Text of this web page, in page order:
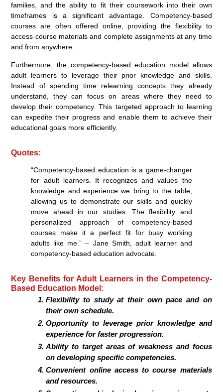
families, and the ability to fit their coursework into their own
timeframes is a significant advantage. Competency-based
courses are often offered online, providing the flexibility to
access course materials and complete assignments at any time
and from anywhere.
Furthermore, the competency-based education model allows
adult learners to leverage their prior knowledge and skills.
Instead of spending time relearning concepts they already
understand, they can focus on areas where they need to
develop their competency. This targeted approach to learning
can expedite their progress and enable them to achieve their
educational goals more efficiently.
Quotes:
“Competency-based education is a game-changer
for adult learners. It recognizes and values the
knowledge and experience we bring to the table,
allowing us to demonstrate our skills and quickly
move ahead in our studies. The flexibility and
personalized approach of competency-based
courses make it a perfect fit for busy working
adults like me.” – Jane Smith, adult learner and
competency-based education advocate.
Key Benefits for Adult Learners in the Competency-
Based Education Model:
Flexibility to study at their own pace and on
their own schedule.
Opportunity to leverage prior knowledge and
experience for faster progression.
Ability to target areas of weakness and focus
on developing specific competencies.
Convenient online access to course materials
and resources.